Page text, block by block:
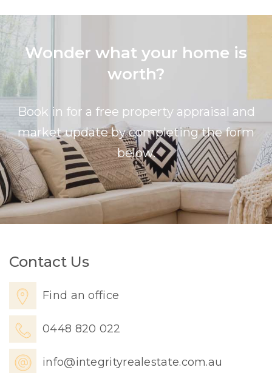
Wonder what your home is
worth?
Book in for a free property appraisal and
market update by completing the form
below.
Contact Us
Find an office
0448 820 022
info@integrityrealestate.com.au